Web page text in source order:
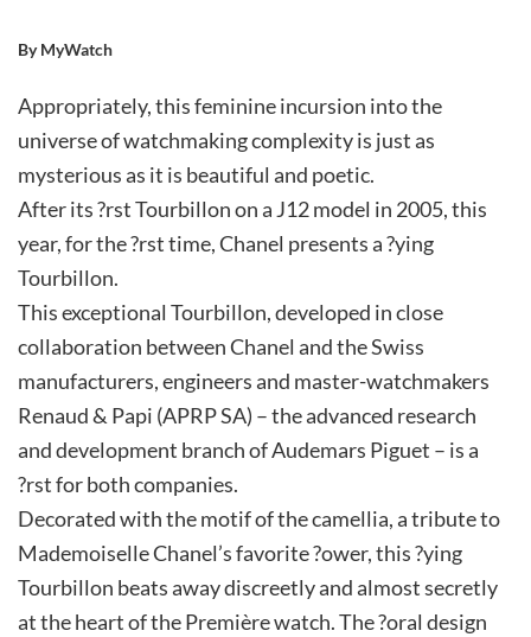
By MyWatch
Appropriately, this feminine incursion into the
universe of watchmaking complexity is just as
mysterious as it is beautiful and poetic.
After its ?rst Tourbillon on a J12 model in 2005, this
year, for the ?rst time, Chanel presents a ?ying
Tourbillon.
This exceptional Tourbillon, developed in close
collaboration between Chanel and the Swiss
manufacturers, engineers and master-watchmakers
Renaud & Papi (APRP SA) – the advanced research
and development branch of Audemars Piguet – is a
?rst for both companies.
Decorated with the motif of the camellia, a tribute to
Mademoiselle Chanel’s favorite ?ower, this ?ying
Tourbillon beats away discreetly and almost secretly
at the heart of the Première watch. The ?oral design